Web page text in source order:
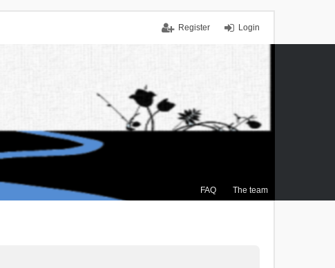
Login
Register
FAQ The team